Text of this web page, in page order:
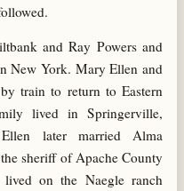
and Ray Powers and
New York. Mary Ellen and
train to return to Eastern
lived in Springerville,
later married Alma
sheriff of Apache County
on the Naegle ranch